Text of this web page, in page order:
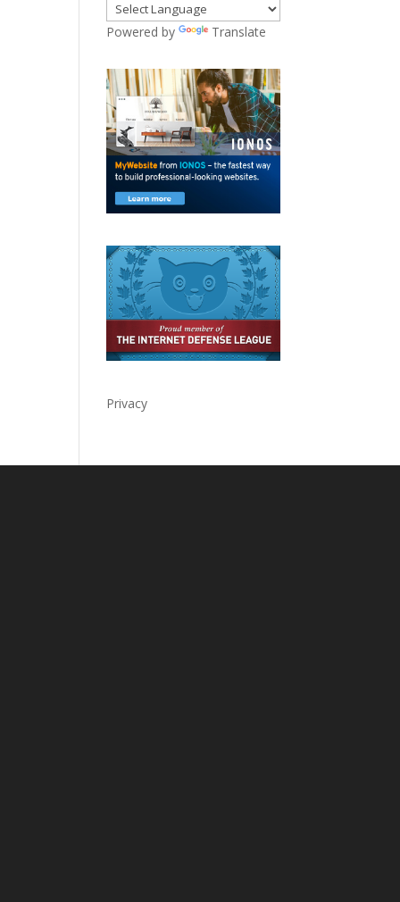
Powered by Translate
Privacy